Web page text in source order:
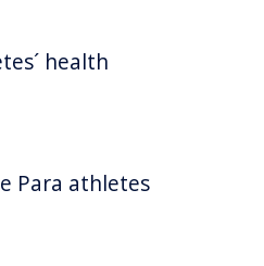
health
Para athletes